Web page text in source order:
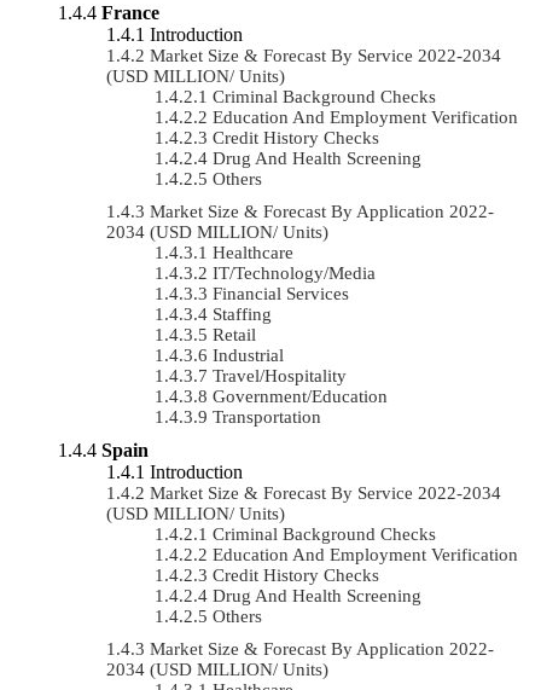
France
Introduction
Market Size & Forecast By Service 2022-2034
(USD MILLION/ Units)
Criminal Background Checks
Education And Employment Verification
Credit History Checks
Drug And Health Screening
Others
Market Size & Forecast By Application 2022-
2034 (USD MILLION/ Units)
Healthcare
IT/Technology/Media
Financial Services
Staffing
Retail
Industrial
Travel/Hospitality
Government/Education
Transportation
Spain
Introduction
Market Size & Forecast By Service 2022-2034
(USD MILLION/ Units)
Criminal Background Checks
Education And Employment Verification
Credit History Checks
Drug And Health Screening
Others
Market Size & Forecast By Application 2022-
2034 (USD MILLION/ Units)